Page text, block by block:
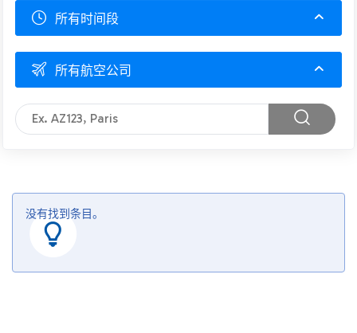
所有时间段
所有航空公司
没有找到条目。